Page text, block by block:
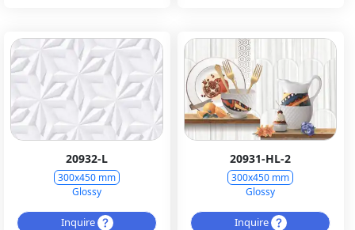
20932-L
300x450 mm
Glossy
Inquire
20931-HL-2
300x450 mm
Glossy
Inquire